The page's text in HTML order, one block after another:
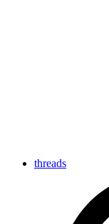
threads